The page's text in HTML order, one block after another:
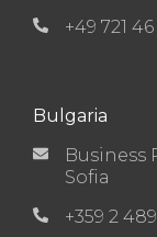
+49 721
Bulgaria
Business
Sofia
+359 2